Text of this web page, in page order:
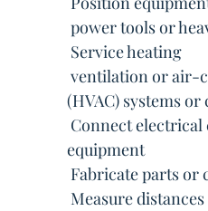
 power tools or
 Service heating
 ventilation or
(HVAC) systems
 Connect
equipment
 Fabricate parts
 Measure